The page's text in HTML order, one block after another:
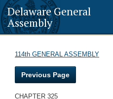
Delaware General
Assembly
114th GENERAL ASSEMBLY
Previous Page
CHAPTER 325